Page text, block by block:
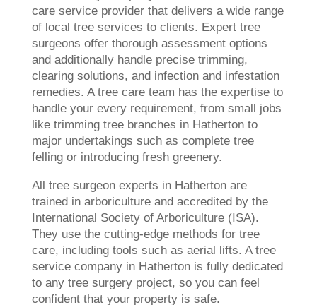
care service provider that delivers a wide range
of local tree services to clients. Expert tree
surgeons offer thorough assessment options
and additionally handle precise trimming,
clearing solutions, and infection and infestation
remedies. A tree care team has the expertise to
handle your every requirement, from small jobs
like trimming tree branches in Hatherton to
major undertakings such as complete tree
felling or introducing fresh greenery.
All tree surgeon experts in Hatherton are
trained in arboriculture and accredited by the
International Society of Arboriculture (ISA).
They use the cutting-edge methods for tree
care, including tools such as aerial lifts. A tree
service company in Hatherton is fully dedicated
to any tree surgery project, so you can feel
confident that your property is safe.